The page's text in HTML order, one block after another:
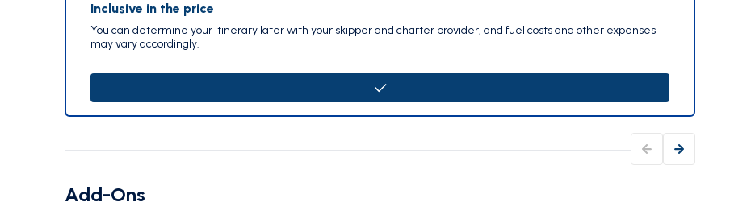
Inclusive in the price
You can determine your itinerary later with your skipper and charter provider, and fuel costs and other expenses
may vary accordingly.
Add-Ons